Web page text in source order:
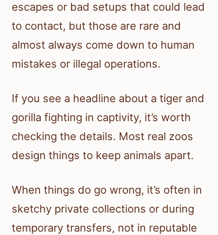
escapes or bad setups that could lead
to contact, but those are rare and
almost always come down to human
mistakes or illegal operations.
If you see a headline about a tiger and
gorilla fighting in captivity, it’s worth
checking the details. Most real zoos
design things to keep animals apart.
When things do go wrong, it’s often in
sketchy private collections or during
temporary transfers, not in reputable